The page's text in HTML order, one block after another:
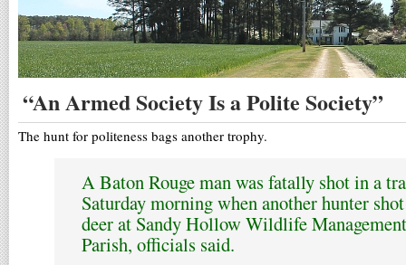
“An Armed Society Is a Polite Society”
The hunt for politeness bags another trophy.
A Baton Rouge man was fatally shot in a
Saturday morning when another hunter
deer at Sandy Hollow Wildlife
Parish, officials said.